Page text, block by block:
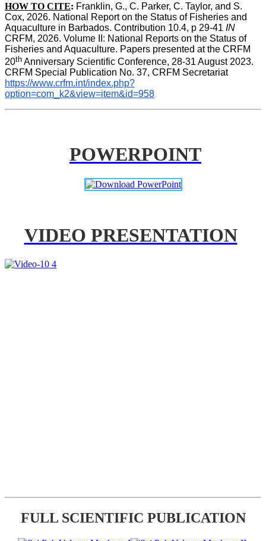
HOW TO CITE: Franklin, G., C. Parker, C. Taylor, and S.
Cox, 2026. National Report on the Status of Fisheries and
Aquaculture in Barbados. Contribution 10.4, p 29-41 IN
CRFM, 2026. Volume II: National Reports on the Status of
Fisheries and Aquaculture. Papers presented at the CRFM
20th Anniversary Scientific Conference, 28-31 August 2023.
CRFM Special Publication No. 37, CRFM Secretariat
https://www.crfm.int/index.php?
option=com_k2&view=item&id=958
POWERPOINT
VIDEO PRESENTATION
FULL SCIENTIFIC PUBLICATION